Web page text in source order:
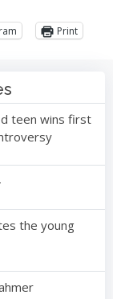
Print
teen wins first
the young